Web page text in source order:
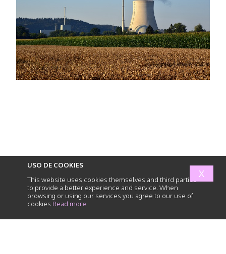
USO DE COOKIES
This website uses cookies themselves and third parties
to provide a better experience and service. When
browsing or using our services you agree to our use of
cookies Read more
X